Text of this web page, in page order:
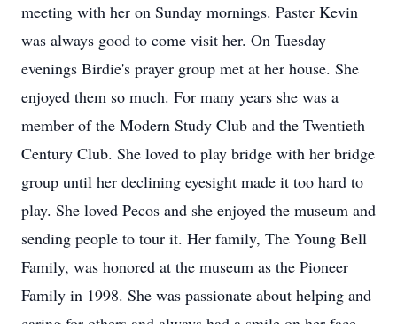
meeting with her on Sunday mornings. Paster Kevin
was always good to come visit her. On Tuesday
evenings Birdie's prayer group met at her house. She
enjoyed them so much. For many years she was a
member of the Modern Study Club and the Twentieth
Century Club. She loved to play bridge with her bridge
group until her declining eyesight made it too hard to
play. She loved Pecos and she enjoyed the museum and
sending people to tour it. Her family, The Young Bell
Family, was honored at the museum as the Pioneer
Family in 1998. She was passionate about helping and